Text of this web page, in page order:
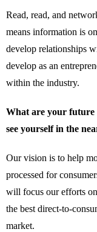
Read, read, and
means information is
develop relationships
develop as an
within the industry.
What are your future
see yourself in the
Our vision is to help
processed for
will focus our efforts
the best direct-to-
market.